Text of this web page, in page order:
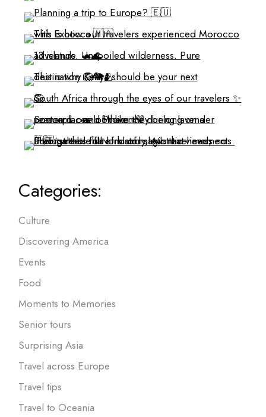
Categories:
Culture
Discovering America
Events
Food
Moments to Memories
Senior tours
Surprising Asia
Travel across Europe
Travel tips
Travel to Oceania